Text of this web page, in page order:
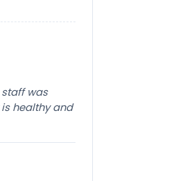
staff was
healthy and